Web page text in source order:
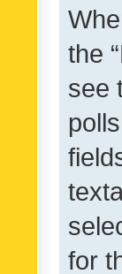
the
see
for